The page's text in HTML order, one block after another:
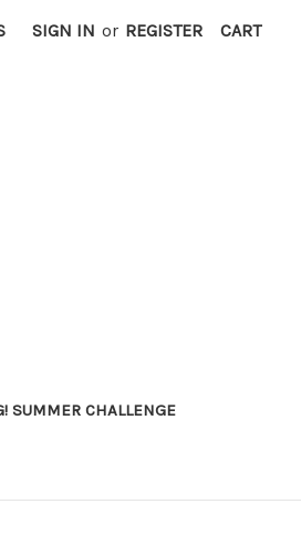
SIGN IN or REGISTER CART
SUMMER CHALLENGE